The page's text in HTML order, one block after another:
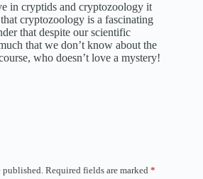
in cryptids and cryptozoology it
cryptozoology is a fascinating
that despite our scientific
that we don’t know about the
who doesn’t love a mystery!
published. Required fields are marked *